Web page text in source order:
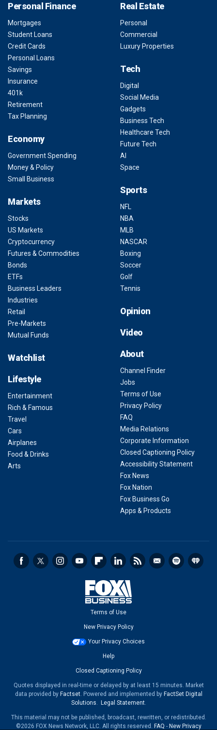
Personal Finance
Mortgages
Student Loans
Credit Cards
Personal Loans
Savings
Insurance
401k
Retirement
Tax Planning
Economy
Government Spending
Money & Policy
Small Business
Markets
Stocks
US Markets
Cryptocurrency
Futures & Commodities
Bonds
ETFs
Business Leaders
Industries
Retail
Pre-Markets
Mutual Funds
Watchlist
Lifestyle
Entertainment
Rich & Famous
Travel
Cars
Airplanes
Food & Drinks
Arts
Real Estate
Personal
Commercial
Luxury Properties
Tech
Digital
Social Media
Gadgets
Business Tech
Healthcare Tech
Future Tech
AI
Space
Sports
NFL
NBA
MLB
NASCAR
Boxing
Soccer
Golf
Tennis
Opinion
Video
About
Channel Finder
Jobs
Terms of Use
Privacy Policy
FAQ
Media Relations
Corporate Information
Closed Captioning Policy
Accessibility Statement
Fox News
Fox Nation
Fox Business Go
Apps & Products
Terms of Use
New Privacy Policy
Your Privacy Choices
Help
Closed Captioning Policy
Quotes displayed in real-time or delayed by at least 15 minutes. Market
data provided by Factset. Powered and implemented by FactSet Digital
Solutions. Legal Statement.
This material may not be published, broadcast, rewritten, or redistributed.
©2026 FOX News Network, LLC. All rights reserved. FAQ - New Privacy